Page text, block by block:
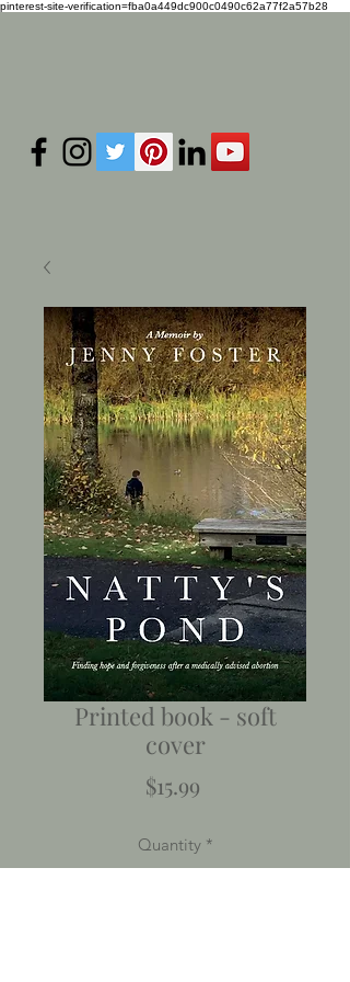
pinterest-site-verification=fba0a449dc900c0490c62a77f2a57b28
Printed book - soft
cover
$15.99Price
Quantity *